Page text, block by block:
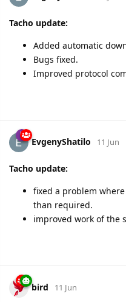
Tacho update:
Added automatic
Bugs fixed.
Improved protocol
EvgenyShatilo 11 Jun
Tacho update:
fixed a problem
than required.
improved work of the
bird 11 Jun